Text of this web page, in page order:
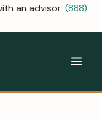
an advisor: (888)